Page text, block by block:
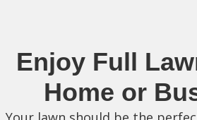
Enjoy Full
Home or